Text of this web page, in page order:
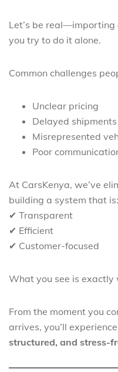
Let’s be
you try to do it alone.
Common challenges
Unclear pricing
Delayed shipments
Misrepresented
Poor
At CarsKenya, we’ve
building a system that is:
✔ Transparent
✔ Efficient
✔ Customer-focused
What you see is exactly
From the moment you
arrives, you’ll
structured, and stress-